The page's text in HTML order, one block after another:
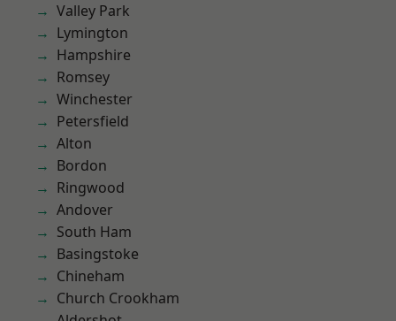
Valley Park
Lymington
Hampshire
Romsey
Winchester
Petersfield
Alton
Bordon
Ringwood
Andover
South Ham
Basingstoke
Chineham
Church Crookham